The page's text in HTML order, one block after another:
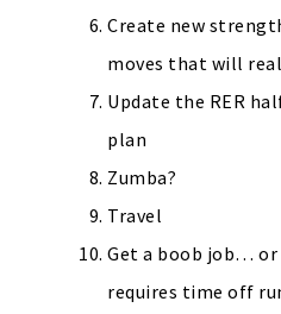
Create new
moves that will
Update the RER
plan
Zumba?
Travel
Get a boob job…
requires time off